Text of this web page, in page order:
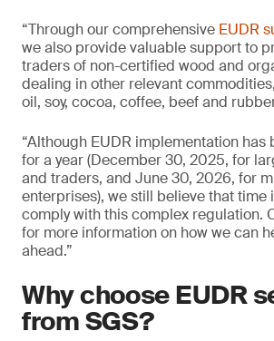
“Through our comprehensive EUDR
we also provide valuable support to
traders of non-certified wood and
dealing in other relevant
oil, soy, cocoa, coffee, beef and
“Although EUDR implementation has
for a year (December 30, 2025, for
and traders, and June 30, 2026, for
enterprises), we still believe that time
comply with this complex regulation.
for more information on how we can
ahead.”
Why choose EUDR
from SGS?